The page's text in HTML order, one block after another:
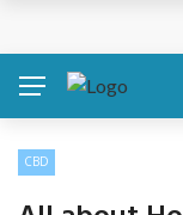
Simple Health
CBD